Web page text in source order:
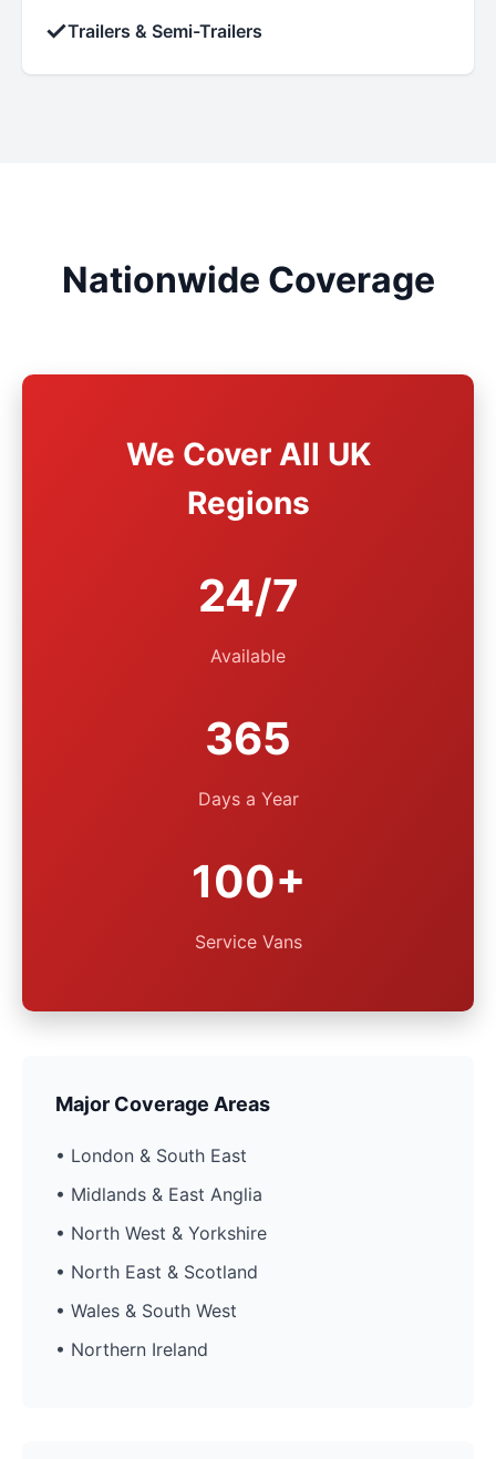
✓Trailers & Semi-Trailers
Nationwide Coverage
We Cover All UK
Regions
24/7
Available
365
Days a Year
100+
Service Vans
Major Coverage Areas
• London & South East
• Midlands & East Anglia
• North West & Yorkshire
• North East & Scotland
• Wales & South West
• Northern Ireland